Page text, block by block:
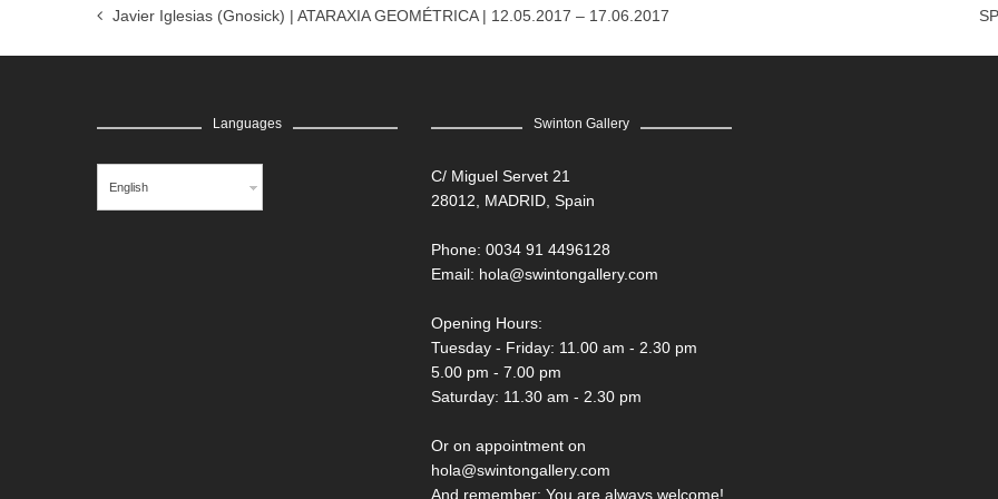
Javier Iglesias (Gnosick) | ATARAXIA GEOMÉTRICA | 12.05.2017 – 17.06.2017
Languages
English
Swinton Gallery
C/ Miguel Servet 21
28012, MADRID, Spain
Phone: 0034 91 4496128
Email: hola@swintongallery.com
Opening Hours:
Tuesday - Friday: 11.00 am - 2.30 pm
5.00 pm - 7.00 pm
Saturday: 11.30 am - 2.30 pm
Or on appointment on
hola@swintongallery.com
And remember: You are always welcome!